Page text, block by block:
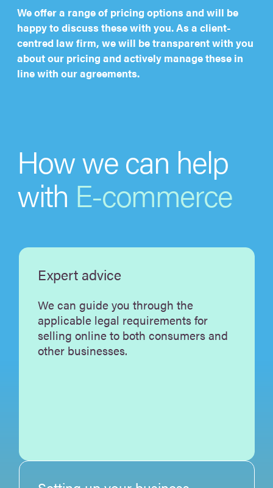
We offer a range of pricing options and will be
happy to discuss these with you. As a client-
centred law firm, we will be transparent with you
about our pricing and actively manage these in
line with our agreements.
How we can help
with E-commerce
Expert advice
We can guide you through the
applicable legal requirements for
selling online to both consumers and
other businesses.